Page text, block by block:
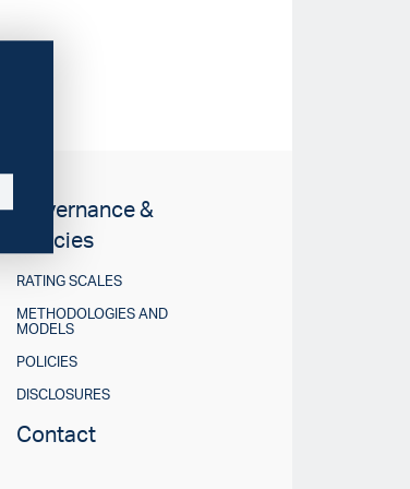
Governance &
Policies
RATING SCALES
METHODOLOGIES AND
MODELS
POLICIES
DISCLOSURES
Contact